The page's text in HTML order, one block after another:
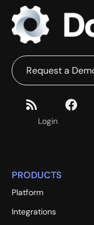
Login
Request a
PRODUCTS
Platform
Integrations